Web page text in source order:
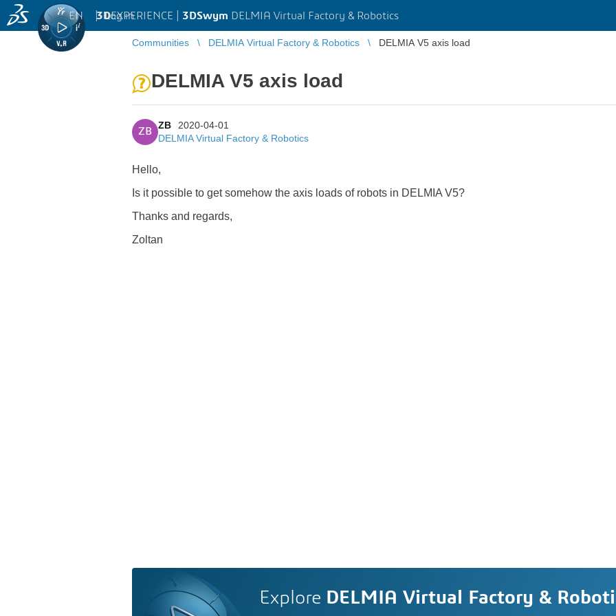
3DEXPERIENCE | 3DSwym DELMIA Virtual Factory & Robotics
EN | Log in
Communities DELMIA Virtual Factory & Robotics DELMIA V5 axis load
DELMIA V5 axis load
ZB
ZB
2020-04-01
DELMIA Virtual Factory & Robotics
Hello,
Is it possible to get somehow the axis loads of robots in DELMIA V5?
Thanks and regards,
Zoltan
Explore DELMIA Virtual Factory &